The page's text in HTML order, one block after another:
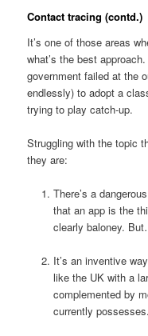
Contact tracing (contd.)
It’s one of those areas
what’s the best
government failed at the
endlessly) to adopt a
trying to play catch-up.
Struggling with the topic
they are:
There’s a
that an app is the
clearly baloney.
It’s an inventive
like the UK with a
complemented by
currently possesses.